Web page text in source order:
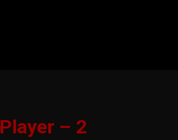
Player – 2